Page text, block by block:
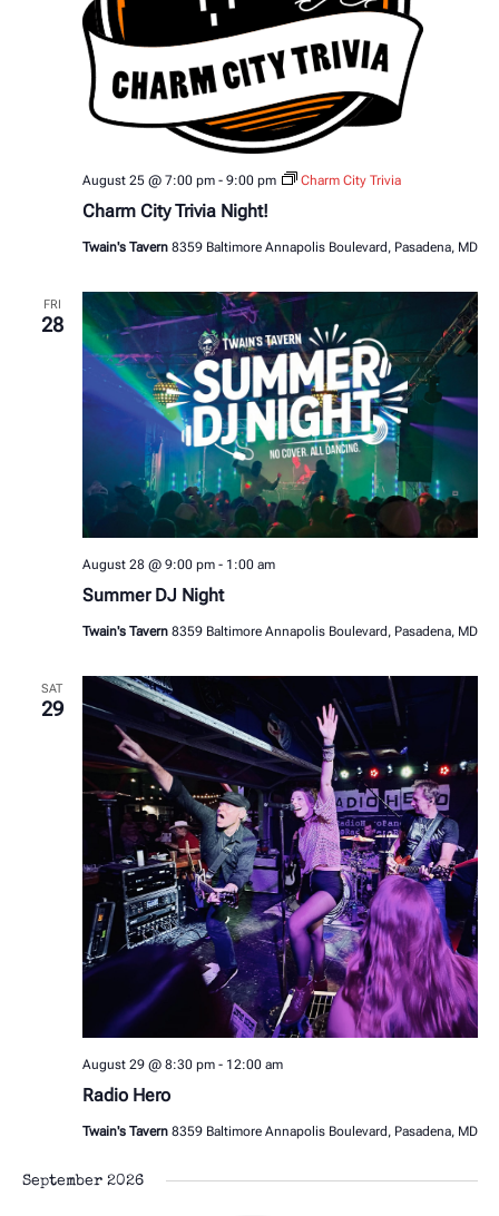
Charm City Trivia Night!
August 25 @ 7:00 pm- 9:00 pm Charm City Trivia
Twain's Tavern 8359 Baltimore Annapolis Boulevard, Pasadena, MD
FRI
28
Summer DJ Night
August 28 @ 9:00 pm- 1:00 am
Twain's Tavern 8359 Baltimore Annapolis Boulevard, Pasadena, MD
SAT
29
Radio Hero
August 29 @ 8:30 pm- 12:00 am
Twain's Tavern 8359 Baltimore Annapolis Boulevard, Pasadena, MD
September 2026